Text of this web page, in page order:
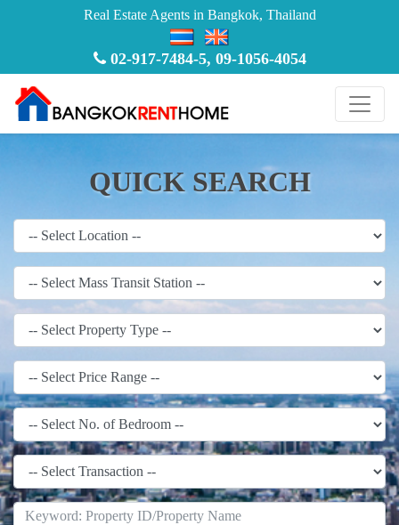
Real Estate Agents in Bangkok, Thailand
02-917-7484-5, 09-1056-4054
QUICK SEARCH